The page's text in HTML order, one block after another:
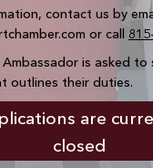
contact us by
or call
Ambassador is asked to
outlines their duties.
are
closed